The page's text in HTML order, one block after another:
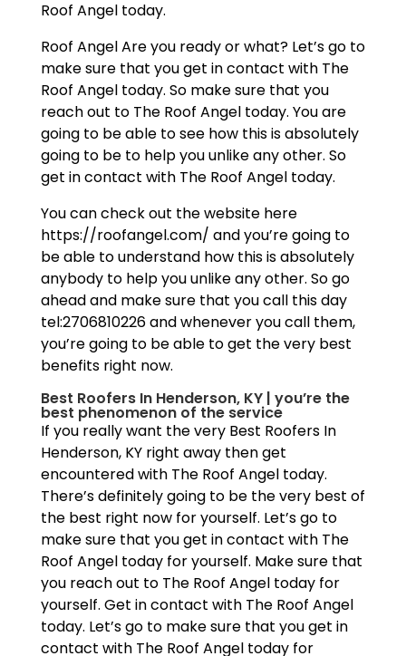
Roof Angel today.
Roof Angel Are you ready or what? Let’s go to
make sure that you get in contact with The
Roof Angel today. So make sure that you
reach out to The Roof Angel today. You are
going to be able to see how this is absolutely
going to be to help you unlike any other. So
get in contact with The Roof Angel today.
You can check out the website here
https://roofangel.com/ and you’re going to
be able to understand how this is absolutely
anybody to help you unlike any other. So go
ahead and make sure that you call this day
tel:2706810226 and whenever you call them,
you’re going to be able to get the very best
benefits right now.
Best Roofers In Henderson, KY | you’re the
best phenomenon of the service
If you really want the very Best Roofers In
Henderson, KY right away then get
encountered with The Roof Angel today.
There’s definitely going to be the very best of
the best right now for yourself. Let’s go to
make sure that you get in contact with The
Roof Angel today for yourself. Make sure that
you reach out to The Roof Angel today for
yourself. Get in contact with The Roof Angel
today. Let’s go to make sure that you get in
contact with The Roof Angel today for